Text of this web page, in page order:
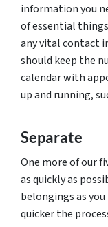
information you
of essential
any vital contact
should keep the
calendar with
up and running,
Separate
One more of our
as quickly as
belongings as
quicker the